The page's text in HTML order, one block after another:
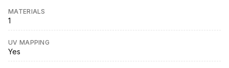
MATERIALS
1
UV MAPPING
Yes